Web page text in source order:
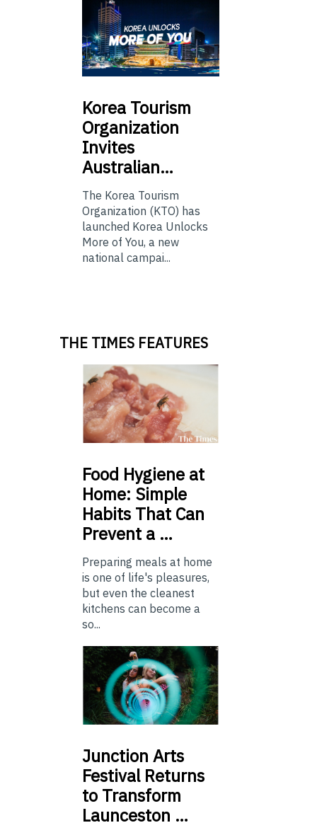
Korea Tourism
Organization
Invites
Australian…
The Korea Tourism
Organization (KTO) has
launched Korea Unlocks
More of You, a new
national campai...
THE TIMES FEATURES
Food Hygiene at
Home: Simple
Habits That Can
Prevent a …
Preparing meals at home
is one of life's pleasures,
but even the cleanest
kitchens can become a
so...
Junction Arts
Festival Returns
to Transform
Launceston …